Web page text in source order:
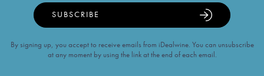
SUBSCRIBE
By signing up, you accept to receive emails from iDealwine. You can unsubscribe
at any moment by using the link at the end of each email.